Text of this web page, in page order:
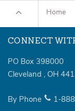
Home
CONNECT
PO Box 398000
Cleveland , OH
By Phone 1-